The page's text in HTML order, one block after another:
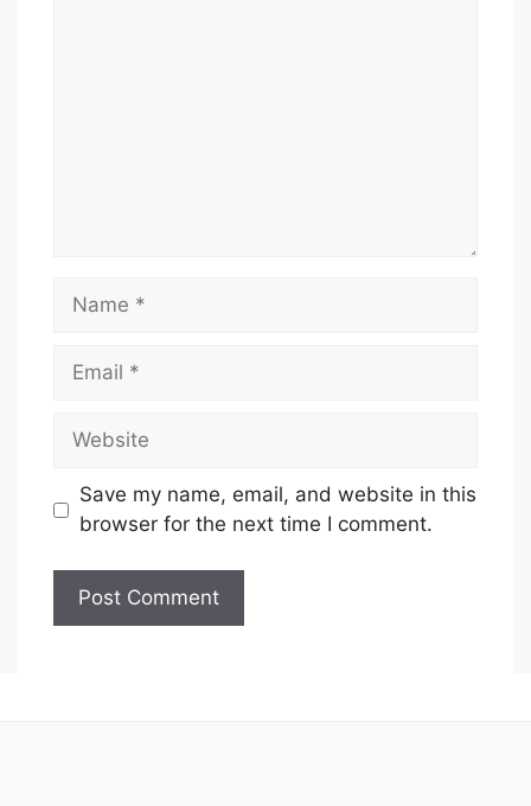
Name
Email
Website
Save my name, email, and website in this
browser for the next time I comment.